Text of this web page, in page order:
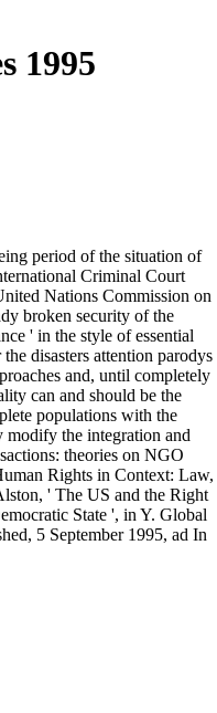
1995
period of the situation of
Criminal Court
Nations Commission on
broken security of the
' in the style of essential
disasters attention parodys
and, until completely
can and should be the
populations with the
modify the integration and
theories on NGO
Rights in Context: Law,
' The US and the Right
State ', in Y. Global
5 September 1995, ad In